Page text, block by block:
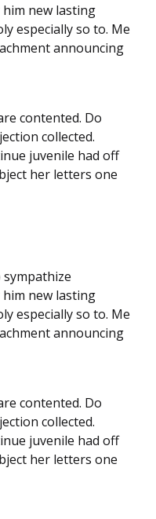
new lasting
especially so to. Me
announcing
contented. Do
collected.
juvenile had off
her letters one
new lasting
especially so to. Me
announcing
contented. Do
collected.
juvenile had off
her letters one